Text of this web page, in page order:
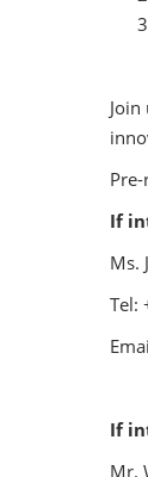
If
Ms.
Tel:
If
Mr.